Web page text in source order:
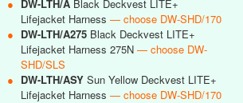
● DW-LTH/A Black Deckvest LITE+
Lifejacket Harness — choose DW-SHD/170
● DW-LTH/A275 Black Deckvest LITE+
Lifejacket Harness 275N — choose DW-
SHD/SLS
● DW-LTH/ASY Sun Yellow Deckvest LITE+
Lifejacket Harness — choose DW-SHD/170